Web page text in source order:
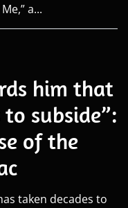
a...
him that
subside”:
of the